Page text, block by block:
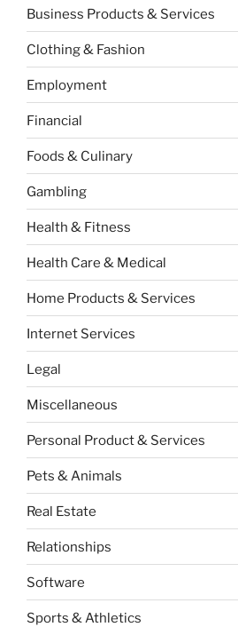
Business Products & Services
Clothing & Fashion
Employment
Financial
Foods & Culinary
Gambling
Health & Fitness
Health Care & Medical
Home Products & Services
Internet Services
Legal
Miscellaneous
Personal Product & Services
Pets & Animals
Real Estate
Relationships
Software
Sports & Athletics